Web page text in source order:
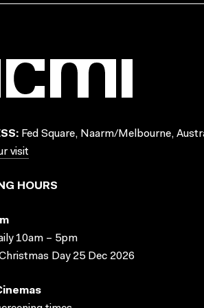
Fed Square, Naarm/Melbourne,
visit
HOURS
10am – 5pm
Day 25 Dec 2026